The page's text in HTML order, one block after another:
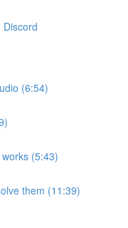
(6:54)
(5:43)
them (11:39)